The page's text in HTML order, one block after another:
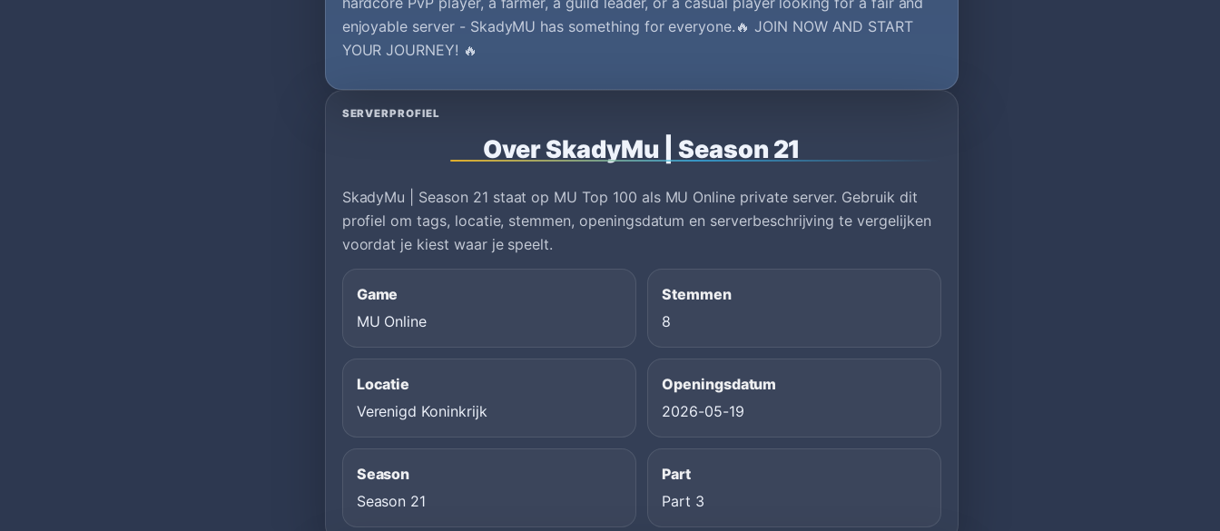
enjoyable server - SkadyMU has something for everyone.🔥 JOIN NOW AND START
YOUR JOURNEY! 🔥
SERVERPROFIEL
Over SkadyMu | Season 21
SkadyMu | Season 21 staat op MU Top 100 als MU Online private server. Gebruik dit
profiel om tags, locatie, stemmen, openingsdatum en serverbeschrijving te vergelijken
voordat je kiest waar je speelt.
Game
MU Online
Stemmen
8
Locatie
Verenigd Koninkrijk
Openingsdatum
2026-05-19
Season
Season 21
Part
Part 3